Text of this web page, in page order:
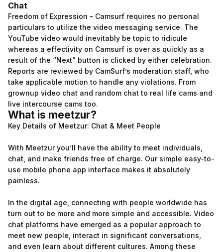
Chat
Freedom of Expression – Camsurf requires no personal
particulars to utilize the video messaging service. The
YouTube video would inevitably be topic to ridicule
whereas a effectivity on Camsurf is over as quickly as a
result of the “Next” button is clicked by either celebration.
Reports are reviewed by CamSurf’s moderation staff, who
take applicable motion to handle any violations. From
grownup video chat and random chat to real life cams and
live intercourse cams too.
What is meetzur?
Key Details of Meetzur: Chat & Meet People
With Meetzur you’ll have the ability to meet individuals,
chat, and make friends free of charge. Our simple easy-to-
use mobile phone app interface makes it absolutely
painless.
In the digital age, connecting with people worldwide has
turn out to be more and more simple and accessible. Video
chat platforms have emerged as a popular approach to
meet new people, interact in significant conversations,
and even learn about different cultures. Among these